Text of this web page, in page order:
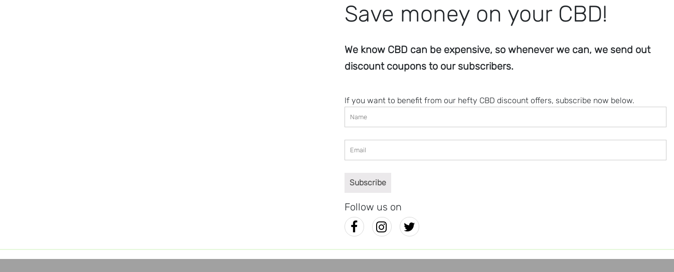
Save money on your CBD!
We know CBD can be expensive, so whenever we can, we send out
discount coupons to our subscribers.
If you want to benefit from our hefty CBD discount offers, subscribe now below.
Follow us on